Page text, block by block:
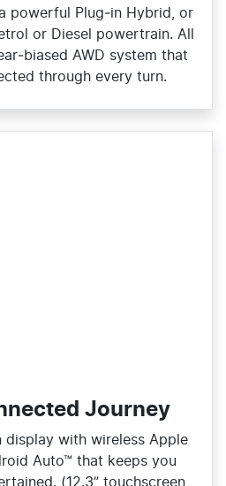
powerful Plug‑in Hybrid, or
or Diesel powertrain. All
AWD system that
through every turn.
Journey
display with wireless Apple
Auto™ that keeps you
(12.3” touchscreen